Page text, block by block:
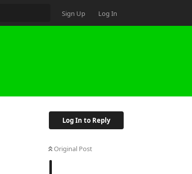
Sign Up Log In
Log In to Reply
Original Post